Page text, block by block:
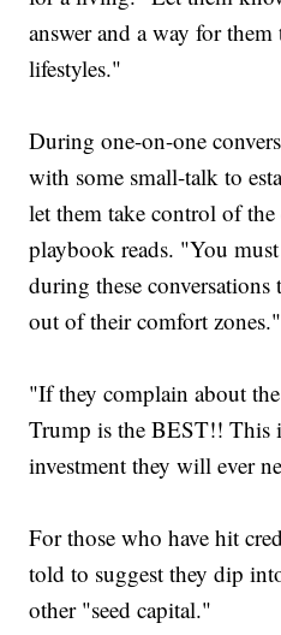
answer and a way for
lifestyles."
During one-on-one
with some small-talk to
let them take control of
playbook reads. "You
during these
out of their comfort zones."
"If they complain about
Trump is the BEST!! This
investment they will ever
For those who have hit
told to suggest they dip
other "seed capital."